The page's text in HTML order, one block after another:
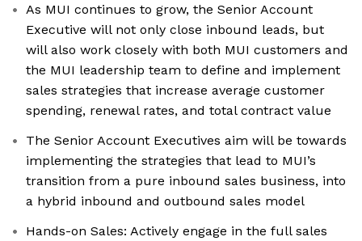
As MUI continues to grow, the Senior Account
Executive will not only close inbound leads, but
will also work closely with both MUI customers and
the MUI leadership team to define and implement
sales strategies that increase average customer
spending, renewal rates, and total contract value
The Senior Account Executives aim will be towards
implementing the strategies that lead to MUI’s
transition from a pure inbound sales business, into
a hybrid inbound and outbound sales model
Hands-on Sales: Actively engage in the full sales